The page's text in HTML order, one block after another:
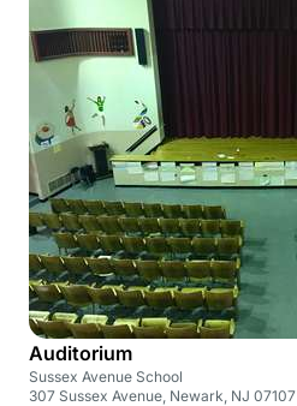
Auditorium
Sussex Avenue School
307 Sussex Avenue, Newark, NJ 07107